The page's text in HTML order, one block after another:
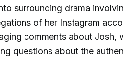
surrounding drama
of her Instagram
comments about Josh,
questions about the